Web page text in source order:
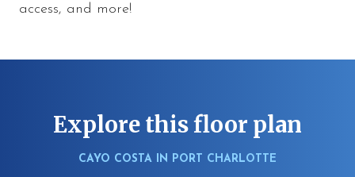
access, and more!
Explore this floor plan
CAYO COSTA IN PORT CHARLOTTE